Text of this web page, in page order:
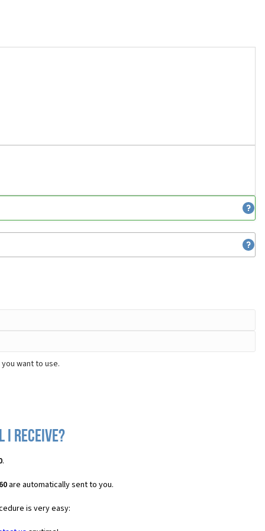
want to use.
I receive?
.
are automatically sent to you.
is very easy: